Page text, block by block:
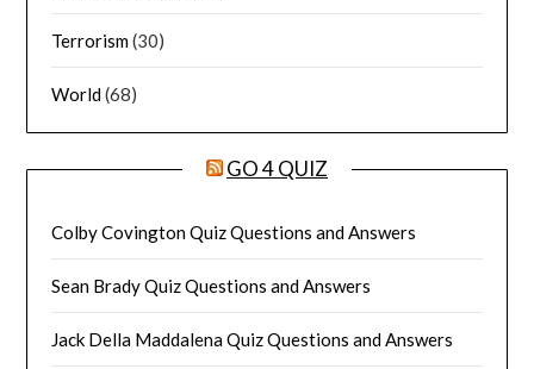
Terrorism(30)
World(68)
GO 4 QUIZ
Colby Covington Quiz Questions and Answers
Sean Brady Quiz Questions and Answers
Jack Della Maddalena Quiz Questions and Answers